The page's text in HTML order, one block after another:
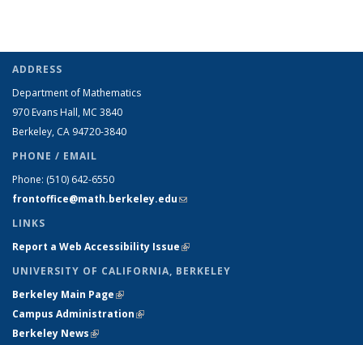
ADDRESS
Department of Mathematics
970 Evans Hall, MC 3840
Berkeley, CA 94720-3840
PHONE / EMAIL
Phone: (510) 642-6550
frontoffice@math.berkeley.edu(link sends e-mail)
LINKS
Report a Web Accessibility Issue(link is external)
UNIVERSITY OF CALIFORNIA, BERKELEY
Berkeley Main Page(link is external)
Campus Administration(link is external)
Berkeley News(link is external)